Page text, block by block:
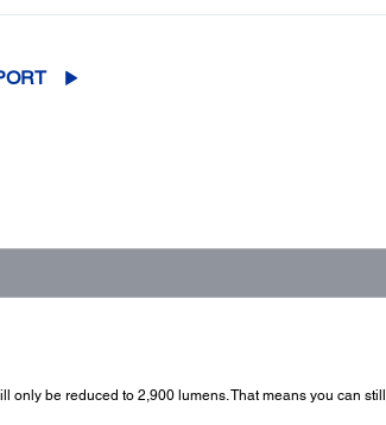
only be reduced to 2,900 lumens. That means you can still